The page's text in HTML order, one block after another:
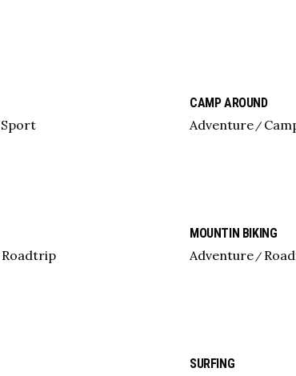
Sport
CAMP AROUND
Adventure
Roadtrip
MOUNTIN BIKING
Adventure
SURFING